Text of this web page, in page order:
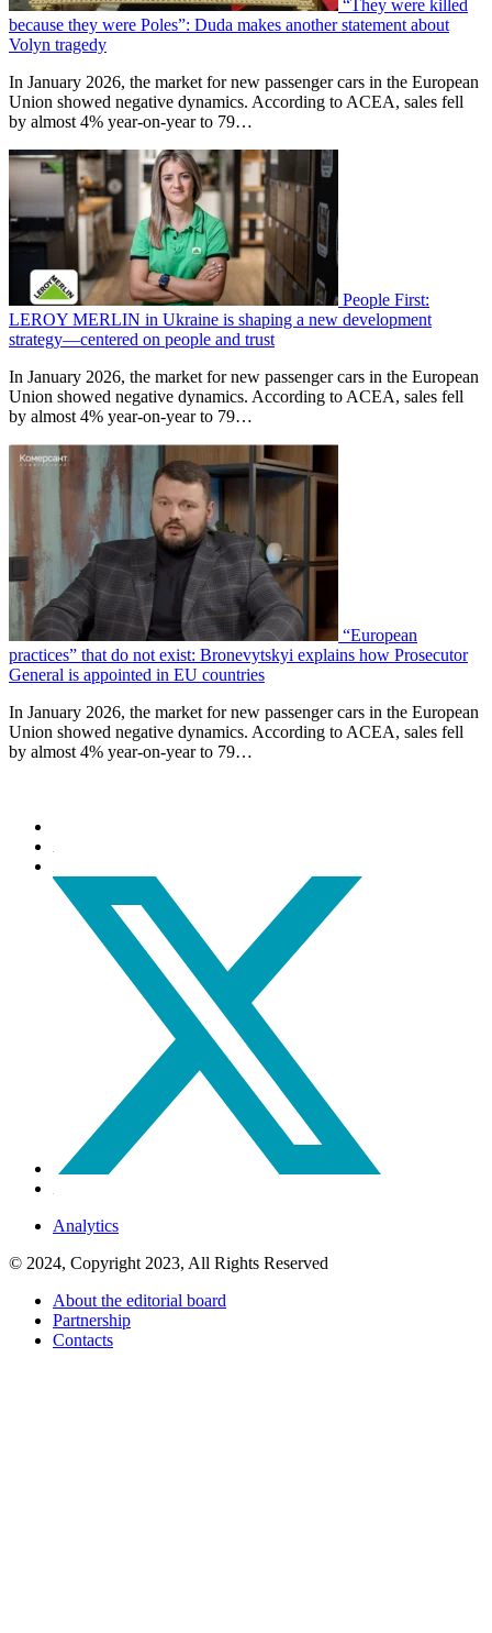
“They were killed
because they were Poles”: Duda makes another statement about
Volyn tragedy
In January 2026, the market for new passenger cars in the European
Union showed negative dynamics. According to ACEA, sales fell
by almost 4% year-on-year to 79…
People First:
LEROY MERLIN in Ukraine is shaping a new development
strategy—centered on people and trust
In January 2026, the market for new passenger cars in the European
Union showed negative dynamics. According to ACEA, sales fell
by almost 4% year-on-year to 79…
“European
practices” that do not exist: Bronevytskyi explains how Prosecutor
General is appointed in EU countries
In January 2026, the market for new passenger cars in the European
Union showed negative dynamics. According to ACEA, sales fell
by almost 4% year-on-year to 79…
Analytics
© 2024, Copyright 2023, All Rights Reserved
About the editorial board
Partnership
Contacts